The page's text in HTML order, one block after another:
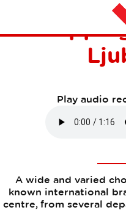
Play audio
A wide and varied
known international
centre, from several